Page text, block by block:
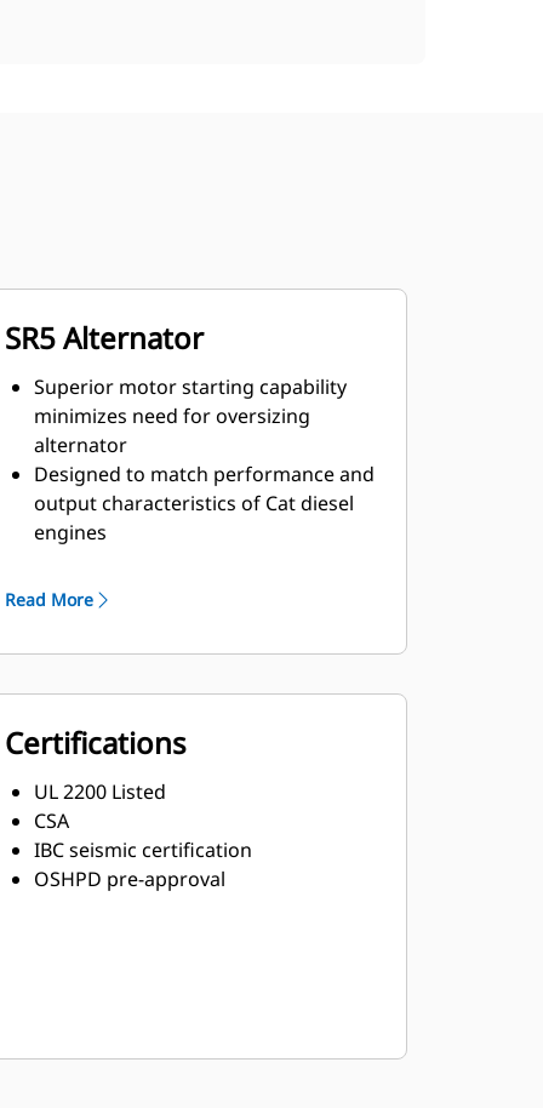
SR5 Alternator
Superior motor starting capability
minimizes need for oversizing
alternator
Designed to match performance and
output characteristics of Cat diesel
engines
Read More
Certifications
UL 2200 Listed
CSA
IBC seismic certification
OSHPD pre-approval